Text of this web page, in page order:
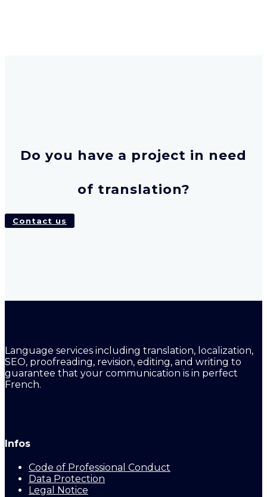
Do you have a project in need
of translation?
Contact us
Language services including translation, localization,
SEO, proofreading, revision, editing, and writing to
guarantee that your communication is in perfect
French.
Infos
Code of Professional Conduct
Data Protection
Legal Notice